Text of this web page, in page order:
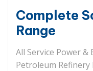
Complete
Range
All Service Power &
Petroleum